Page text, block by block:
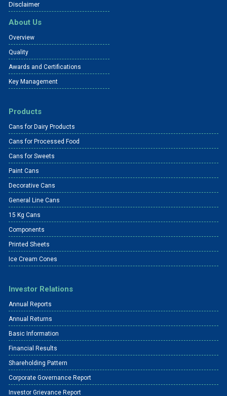
Disclaimer
About Us
Overview
Quality
Awards and Certifications
Key Management
Products
Cans for Dairy Products
Cans for Processed Food
Cans for Sweets
Paint Cans
Decorative Cans
General Line Cans
15 Kg Cans
Components
Printed Sheets
Ice Cream Cones
Investor Relations
Annual Reports
Annual Returns
Basic Information
Financial Results
Shareholding Pattern
Corporate Governance Report
Investor Grievance Report